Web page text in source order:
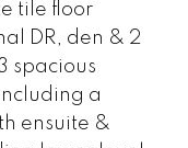
tile floor
DR, den & 2
spacious
a
ensuite &